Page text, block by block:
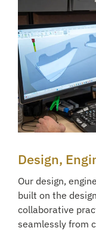
Design,
Our design,
built on the
collaborative
seamlessly from